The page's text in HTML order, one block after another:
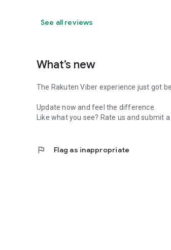
See all reviews
What’s new
The Rakuten Viber experience just got
Update now and feel the difference.
Like what you see? Rate us and submit
flag Flag as inappropriate